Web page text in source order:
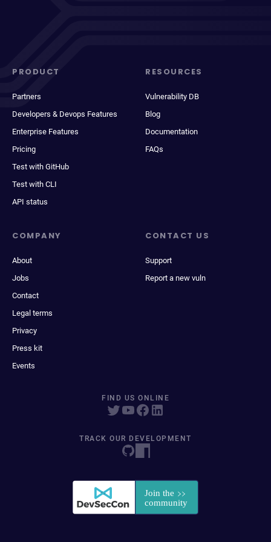
PRODUCT
Partners
Developers & Devops Features
Enterprise Features
Pricing
Test with GitHub
Test with CLI
API status
RESOURCES
Vulnerability DB
Blog
Documentation
FAQs
COMPANY
About
Jobs
Contact
Legal terms
Privacy
Press kit
Events
CONTACT US
Support
Report a new vuln
FIND US ONLINE
TRACK OUR DEVELOPMENT